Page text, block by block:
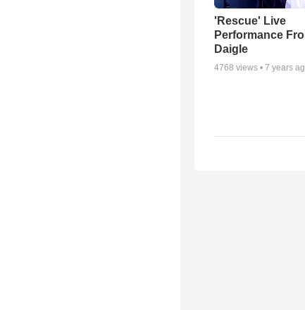
'Rescue' Live
Performance
Daigle
4768 views • 7 years